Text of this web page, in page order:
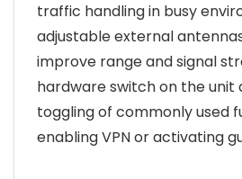
traffic handling in busy
adjustable external
improve range and signal
hardware switch on the unit
toggling of commonly used
enabling VPN or activating